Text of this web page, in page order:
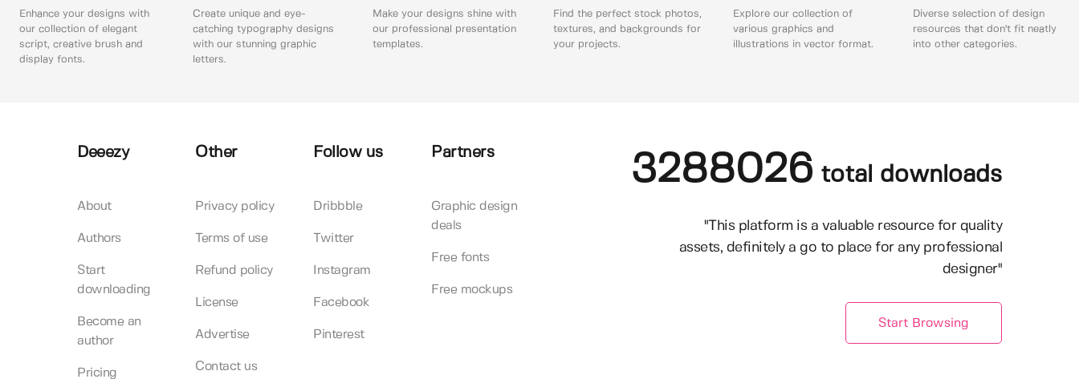
Enhance your designs with
our collection of elegant
script, creative brush and
display fonts.
Create unique and eye-
catching typography designs
with our stunning graphic
letters.
Make your designs shine with
our professional presentation
templates.
Find the perfect stock photos,
textures, and backgrounds for
your projects.
Explore our collection of
various graphics and
illustrations in vector format.
Diverse selection of design
resources that don't fit neatly
into other categories.
Deeezy
About
Authors
Start
downloading
Become an
author
Pricing
Other
Privacy policy
Terms of use
Refund policy
License
Advertise
Contact us
Follow us
Dribbble
Twitter
Instagram
Facebook
Pinterest
Partners
Graphic design
deals
Free fonts
Free mockups
3288026 total downloads
"This platform is a valuable resource for quality
assets, definitely a go to place for any professional
designer"
Start Browsing